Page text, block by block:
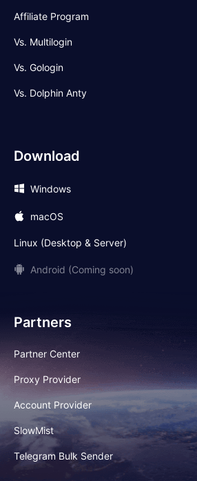
Affiliate Program
Vs. Multilogin
Vs. Gologin
Vs. Dolphin Anty
Download
Windows
macOS
Linux (Desktop & Server)
Android (Coming soon)
Partners
Partner Center
Proxy Provider
Account Provider
SlowMist
Telegram Bulk Sender